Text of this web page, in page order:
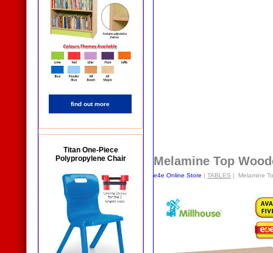
find out more
Titan One-Piece
Polypropylene Chair
Melamine Top
e4e Online Store | TABLES | Melamine